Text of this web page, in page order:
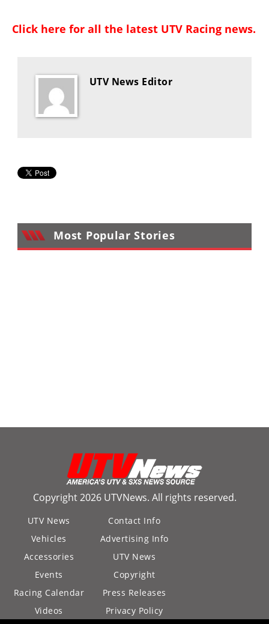
SCORE
Lucas
King
of
How-
Click here for all the latest UTV Racing news.
UTV News Editor
Most Popular Stories
Copyright 2026 UTVNews. All rights reserved.
UTV News
Vehicles
Accessories
Events
Racing Calendar
Videos
Contact Info
Advertising Info
UTV News
Copyright
Press Releases
Privacy Policy